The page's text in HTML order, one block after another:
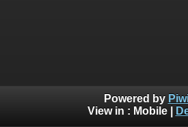
Powered by
View in : Mobile|